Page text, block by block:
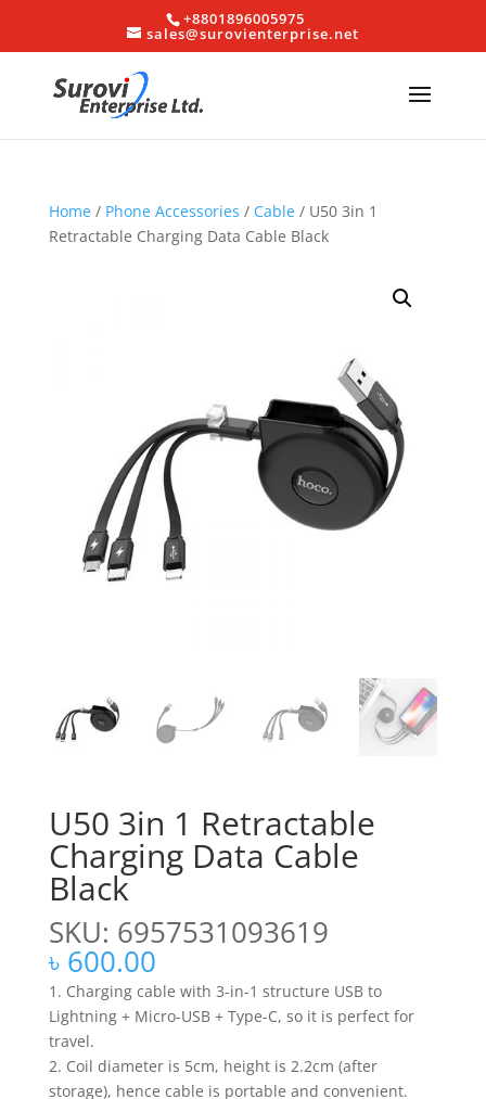
+8801896005975
sales@surovienterprise.net
Home/ Phone Accessories / Cable/ U50 3in 1
Retractable Charging Data Cable Black
U50 3in 1 Retractable
Charging Data Cable
Black
SKU: 6957531093619
৳ 600.00
1. Charging cable with 3-in-1 structure USB to
Lightning + Micro-USB + Type-C, so it is perfect for
travel.
2. Coil diameter is 5cm, height is 2.2cm (after
storage), hence cable is portable and convenient.